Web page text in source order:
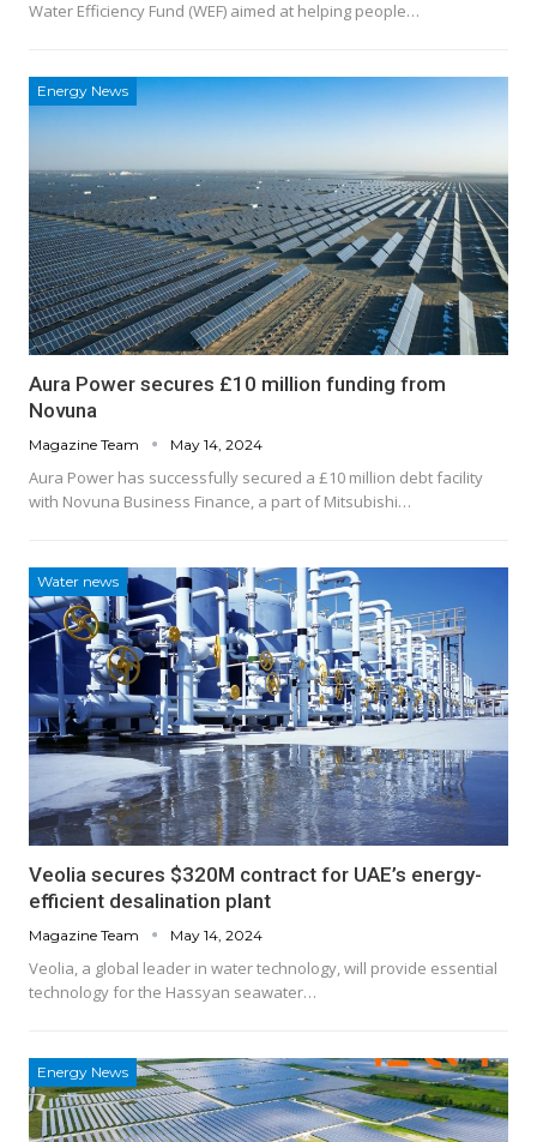
Water Efficiency Fund (WEF) aimed at helping people…
Energy News
Aura Power secures £10 million funding from
Novuna
Magazine Team May 14, 2024
Aura Power has successfully secured a £10 million debt facility
with Novuna Business Finance, a part of Mitsubishi…
Water news
Veolia secures $320M contract for UAE’s energy-
efficient desalination plant
Magazine Team May 14, 2024
Veolia, a global leader in water technology, will provide essential
technology for the Hassyan seawater…
Energy News